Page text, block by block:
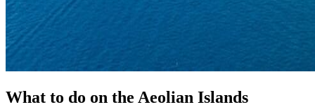
What to do on the Aeolian Islands